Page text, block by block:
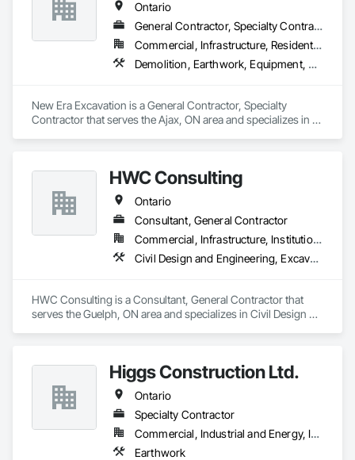
Ontario
General Contractor, Specialty Contractor
Commercial, Infrastructure, Residential
Demolition, Earthwork, Equipment, Equipment Rental, Excavation and Fill, Grading, Landscaping, Site Clearing, Structure Demolition, Turf and Grasses
New Era Excavation is a General Contractor, Specialty
Contractor that serves the Ajax, ON area and specializes in
HWC Consulting
Ontario
Consultant, General Contractor
Commercial, Infrastructure, Institutional, Residential
Civil Design and Engineering, Excavation and Fill, Grading, Paving and Surfacing
HWC Consulting is a Consultant, General Contractor that
serves the Guelph, ON area and specializes in Civil Design
Higgs Construction Ltd.
Ontario
Specialty Contractor
Commercial, Industrial and Energy, Infrastructure
Earthwork